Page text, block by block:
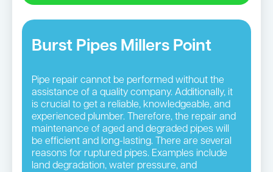
Burst Pipes Millers Point
Pipe repair cannot be performed without the
assistance of a quality company. Additionally, it
is crucial to get a reliable, knowledgeable, and
experienced plumber. Therefore, the repair and
maintenance of aged and degraded pipes will
be efficient and long-lasting. There are several
reasons for ruptured pipes. Examples include
land degradation, water pressure, and